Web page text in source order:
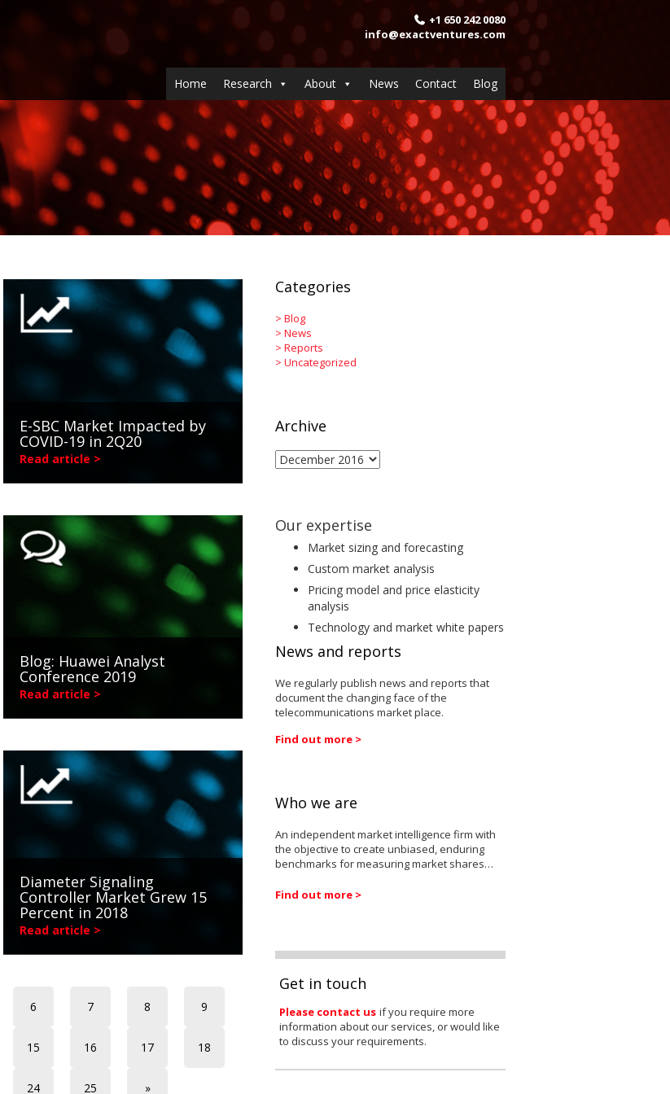
+1 650 242 0080
info@exactventures.com
Home Research About News Contact Blog
E-SBC Market Impacted by
COVID-19 in 2Q20
Read article >
Blog: Huawei Analyst
Conference 2019
Read article >
Diameter Signaling
Controller Market Grew 15
Percent in 2018
Read article >
6 7 8 9
15 16 17 18
24 25 »
Categories
> Blog
> News
> Reports
> Uncategorized
Archive
Archive
Our expertise
Market sizing and forecasting
Custom market analysis
Pricing model and price elasticity
analysis
Technology and market white papers
News and reports
We regularly publish news and reports that
document the changing face of the
telecommunications market place.
Find out more >
Who we are
An independent market intelligence firm with
the objective to create unbiased, enduring
benchmarks for measuring market shares…
Find out more >
Get in touch
Please contact us if you require more
information about our services, or would like
to discuss your requirements.